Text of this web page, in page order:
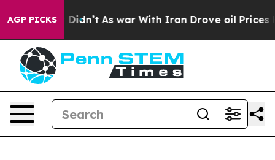
AGP PICKS
it Didn’t As war With Iran Drove oil Prices Higher,